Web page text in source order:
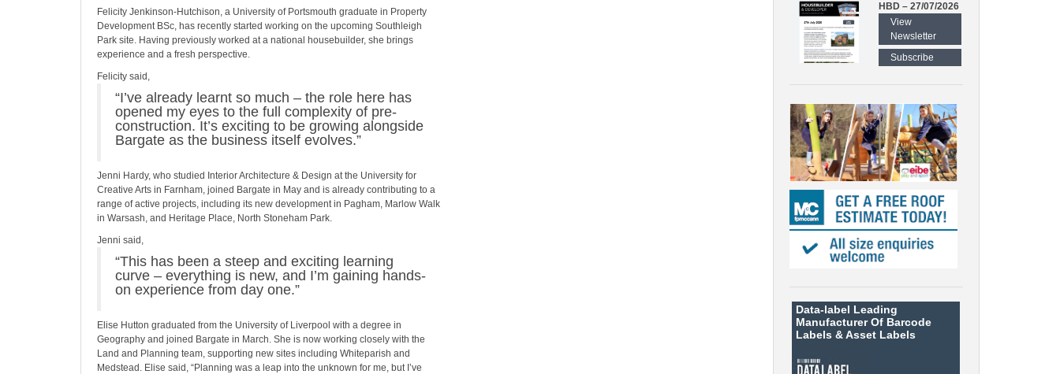
Felicity Jenkinson‑Hutchison, a University of Portsmouth graduate in Property
Development BSc, has recently started working on the upcoming Southleigh
Park site. Having previously worked at a national housebuilder, she brings
experience and a fresh perspective.
Felicity said,
“I’ve already learnt so much – the role here has
opened my eyes to the full complexity of pre-
construction. It’s exciting to be growing alongside
Bargate as the business itself evolves.”
Jenni Hardy, who studied Interior Architecture & Design at the University for
Creative Arts in Farnham, joined Bargate in May and is already contributing to a
range of active projects, including its new development in Pagham, Marlow Walk
in Warsash, and Heritage Place, North Stoneham Park.
Jenni said,
“This has been a steep and exciting learning
curve – everything is new, and I’m gaining hands-
on experience from day one.”
Elise Hutton graduated from the University of Liverpool with a degree in
Geography and joined Bargate in March. She is now working closely with the
Land and Planning team, supporting new sites including Whiteparish and
Medstead. Elise said, “Planning was a leap into the unknown for me, but I’ve
HBD – 27/07/2026
View
Newsletter
Subscribe
Data-label Leading
Manufacturer Of Barcode
Labels &Asset Labels